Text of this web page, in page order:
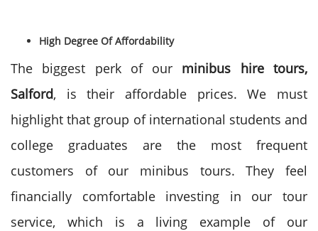
High Degree Of Affordability
The biggest perk of our minibus hire tours,
Salford, is their affordable prices. We must
highlight that group of international students and
college graduates are the most frequent
customers of our minibus tours. They feel
financially comfortable investing in our tour
service, which is a living example of our